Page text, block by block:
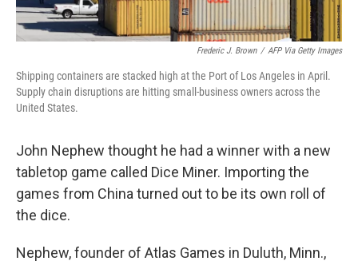
Frederic J. Brown / AFP Via Getty Images
Shipping containers are stacked high at the Port of Los Angeles in April.
Supply chain disruptions are hitting small-business owners across the
United States.
John Nephew thought he had a winner with a new
tabletop game called Dice Miner. Importing the
games from China turned out to be its own roll of
the dice.
Nephew, founder of Atlas Games in Duluth, Minn.,